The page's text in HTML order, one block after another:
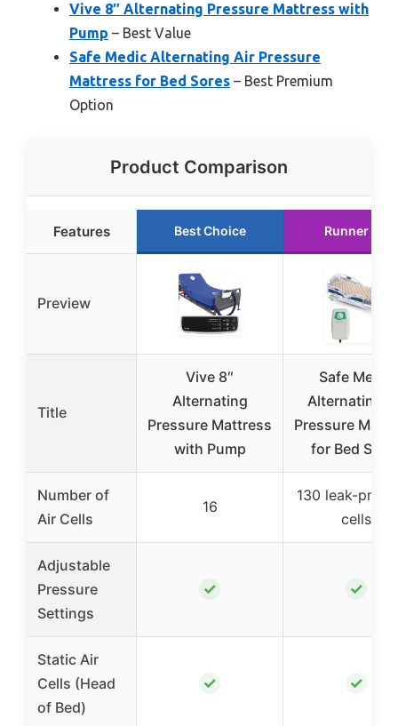
Vive 8″ Alternating Pressure Mattress with
Pump – Best Value
Safe Medic Alternating Air Pressure
Mattress for Bed Sores – Best Premium
Option
Product Comparison
Features Best Choice Runner Up
Preview
Title
Vive 8″
Alternating
Pressure Mattress
with Pump
Safe Medic
Alternating
Pressure
for Bed
Number of
Air Cells
16
130 leak-
cells
Adjustable
Pressure
Settings
✓ ✓
Static Air
Cells (Head
of Bed)
✓ ✓